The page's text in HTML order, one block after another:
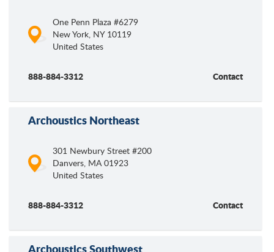
One Penn Plaza #6279
New York, NY 10119
United States
888-884-3312 Contact
Archoustics Northeast
301 Newbury Street #200
Danvers, MA 01923
United States
888-884-3312 Contact